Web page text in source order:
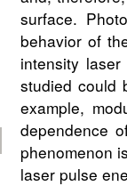
surface.
behavior of
intensity
studied could
example,
dependence
phenomenon
laser pulse